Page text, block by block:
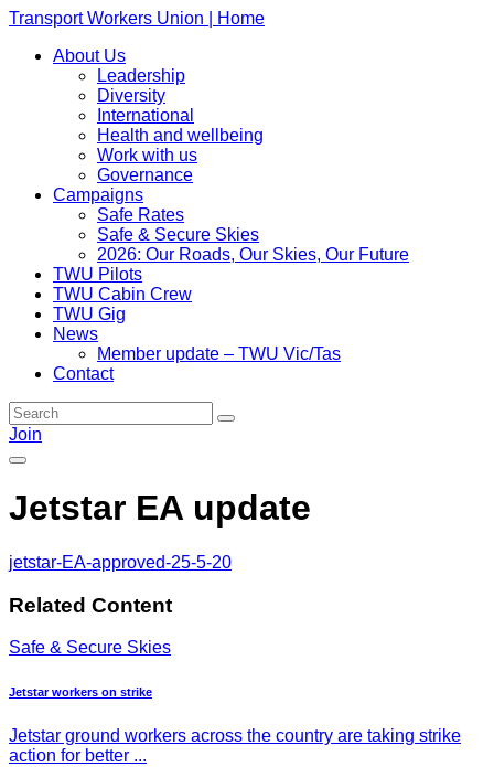
Transport Workers Union | Home
About Us
Leadership
Diversity
International
Health and wellbeing
Work with us
Governance
Campaigns
Safe Rates
Safe & Secure Skies
2026: Our Roads, Our Skies, Our Future
TWU Pilots
TWU Cabin Crew
TWU Gig
News
Member update – TWU Vic/Tas
Contact
Join
Jetstar EA update
jetstar-EA-approved-25-5-20
Related Content
Safe & Secure Skies
Jetstar workers on strike
Jetstar ground workers across the country are taking strike
action for better ...